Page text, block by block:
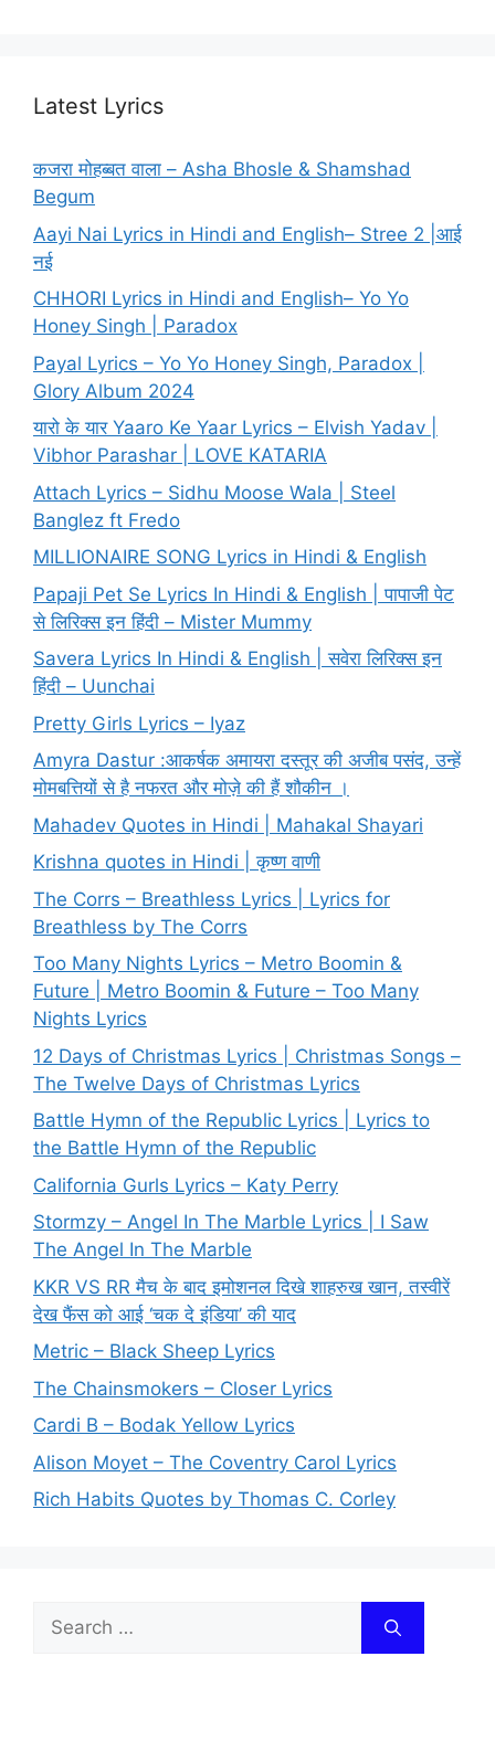
Latest Lyrics
कजरा मोहब्बत वाला – Asha Bhosle & Shamshad
Begum
Aayi Nai Lyrics in Hindi and English– Stree 2 |आई
नई
CHHORI Lyrics in Hindi and English– Yo Yo
Honey Singh | Paradox
Payal Lyrics – Yo Yo Honey Singh, Paradox |
Glory Album 2024
यारो के यार Yaaro Ke Yaar Lyrics – Elvish Yadav |
Vibhor Parashar | LOVE KATARIA
Attach Lyrics – Sidhu Moose Wala | Steel
Banglez ft Fredo
MILLIONAIRE SONG Lyrics in Hindi & English
Papaji Pet Se Lyrics In Hindi & English | पापाजी पेट
से लिरिक्स इन हिंदी – Mister Mummy
Savera Lyrics In Hindi & English | सवेरा लिरिक्स इन
हिंदी – Uunchai
Pretty Girls Lyrics – Iyaz
Amyra Dastur :आकर्षक अमायरा दस्तूर की अजीब पसंद, उन्हें
मोमबत्तियों से है नफरत और मोज़े की हैं शौकीन ।
Mahadev Quotes in Hindi | Mahakal Shayari
Krishna quotes in Hindi | कृष्ण वाणी
The Corrs – Breathless Lyrics | Lyrics for
Breathless by The Corrs
Too Many Nights Lyrics – Metro Boomin &
Future | Metro Boomin & Future – Too Many
Nights Lyrics
12 Days of Christmas Lyrics | Christmas Songs –
The Twelve Days of Christmas Lyrics
Battle Hymn of the Republic Lyrics | Lyrics to
the Battle Hymn of the Republic
California Gurls Lyrics – Katy Perry
Stormzy – Angel In The Marble Lyrics | I Saw
The Angel In The Marble
KKR VS RR मैच के बाद इमोशनल दिखे शाहरुख खान, तस्वीरें
देख फैंस को आई ‘चक दे इंडिया’ की याद
Metric – Black Sheep Lyrics
The Chainsmokers – Closer Lyrics
Cardi B – Bodak Yellow Lyrics
Alison Moyet – The Coventry Carol Lyrics
Rich Habits Quotes by Thomas C. Corley
Search
for: